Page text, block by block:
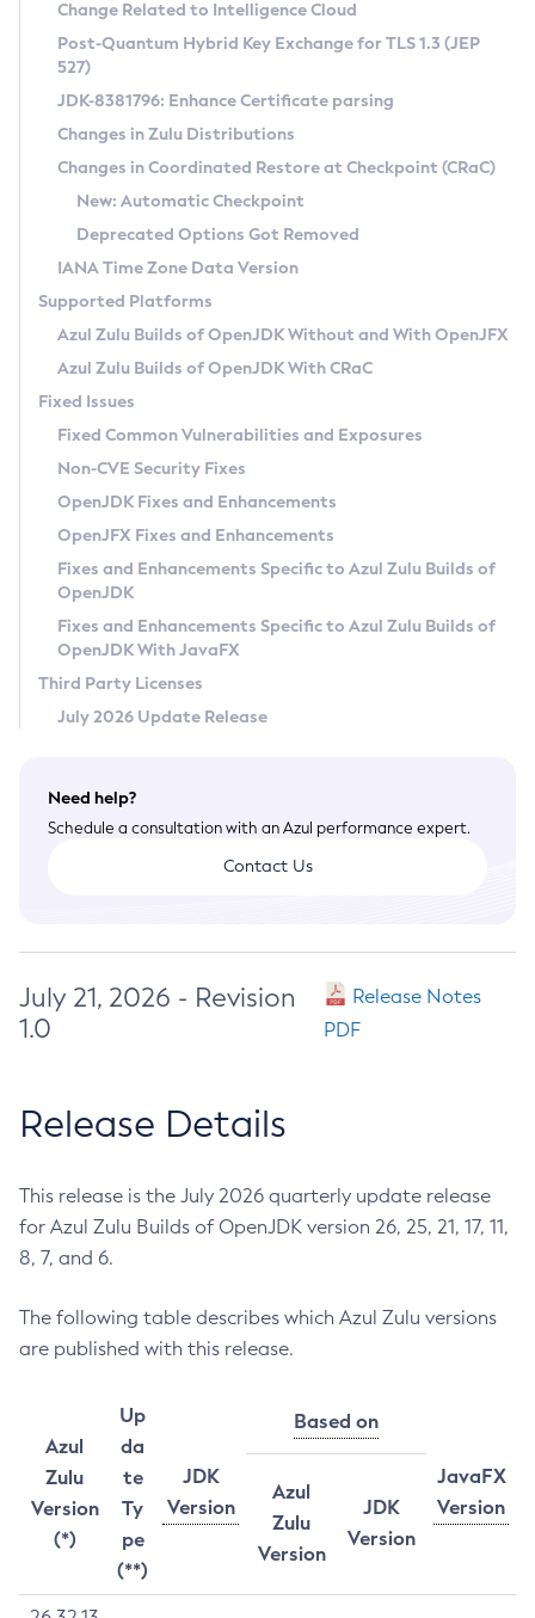
Supported (Zulu SA) on Linux
DEB
RPM
APK
Docker
Chainguard Docker
Free Distribution (Zulu CA) on Linux
DEB
RPM
APK
TAR.GZ
Docker
Paketo Buildpacks
Installing on Windows
Installing on macOS
Using SDKMAN! on Linux and macOS
Using Azul Metadata API
Updating Azul Zulu
Uninstalling Azul Zulu
Windows
macOS
Linux
Other Distributions
Managing Multiple Azul Zulu Versions
Windows
macOS
Linux
CVE and Version Search
CVE Search Tool
CVE History Tool
Version Search Tool
Commercial Compatibility Kit
IcedTea-Web
About IcedTea-Web
Release Notes
Download and Installation
How to Use IcedTea-Web
How to Use Deployment Ruleset
Configuration Options
Detailed Info
Versioning and Naming Conventions
Configuring Security Providers
Migrating Discovery to Metadata API
Timezone Updater
Incubator and Preview Features
Using Java Flight Recorder
FIPS integration in Zulu
Coordinated Restore at Checkpoint
(CRaC)
GC Log Analyzer
Azul Mission Control
Legal Notice
Privacy Policy
Legal
Terms of Use
Change Related to Intelligence Cloud
Post-Quantum Hybrid Key Exchange for TLS 1.3 (JEP
527)
JDK-8381796: Enhance Certificate parsing
Changes in Zulu Distributions
Changes in Coordinated Restore at Checkpoint (CRaC)
New: Automatic Checkpoint
Deprecated Options Got Removed
IANA Time Zone Data Version
Supported Platforms
Azul Zulu Builds of OpenJDK Without and With OpenJFX
Azul Zulu Builds of OpenJDK With CRaC
Fixed Issues
Fixed Common Vulnerabilities and Exposures
Non-CVE Security Fixes
OpenJDK Fixes and Enhancements
OpenJFX Fixes and Enhancements
Fixes and Enhancements Specific to Azul Zulu Builds of
OpenJDK
Fixes and Enhancements Specific to Azul Zulu Builds of
OpenJDK With JavaFX
Third Party Licenses
July 2026 Update Release
Need help?
Schedule a consultation with an Azul performance expert.
Contact Us
July 21, 2026 - Revision
1.0
Release Notes
PDF
Release Details
This release is the July 2026 quarterly update release
for Azul Zulu Builds of OpenJDK version 26, 25, 21, 17, 11,
8, 7, and 6.
The following table describes which Azul Zulu versions
are published with this release.
Azul
Zulu
Version
(*)
Up
da
te
Ty
pe
(**)
JDK
Version
Based on
JavaFX
Version
Azul
Zulu
Version
JDK
Version